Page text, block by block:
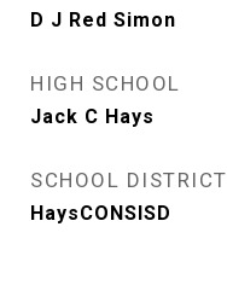
D J Red Simon
HIGH SCHOOL
Jack C Hays
SCHOOL DISTRICT
HaysCONSISD